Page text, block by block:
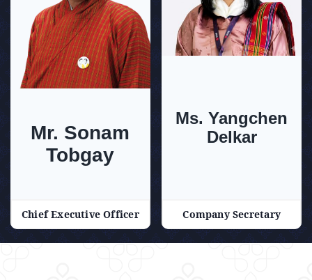
Mr. Sonam
Tobgay
Chief Executive Officer
Ms. Yangchen
Delkar
Company Secretary